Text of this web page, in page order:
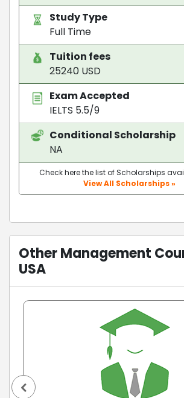
Study Type
Full Time
Tuition fees
25240 USD
Exam Accepted
IELTS 5.5/9
Conditional Scholarship
NA
Check here the list of Scholarships
View All Scholarships »
Other Management
USA